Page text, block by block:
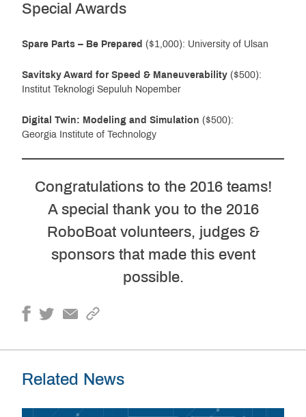
Special Awards
Spare Parts – Be Prepared ($1,000): University of Ulsan
Savitsky Award for Speed & Maneuverability ($500):
Institut Teknologi Sepuluh Nopember
Digital Twin: Modeling and Simulation ($500):
Georgia Institute of Technology
Congratulations to the 2016 teams!
A special thank you to the 2016
RoboBoat volunteers, judges &
sponsors that made this event
possible.
Related News